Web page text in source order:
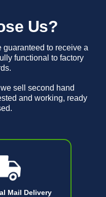
Mail Delivery
Us?
to receive a
functional to factory
sell second hand
and working, ready